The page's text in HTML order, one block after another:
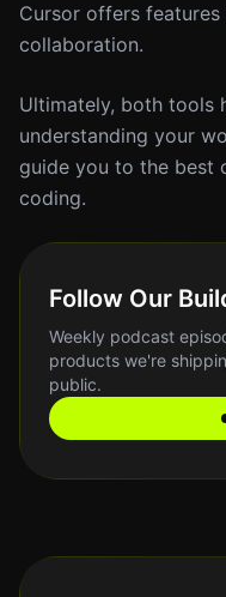
Cursor offers
collaboration.
Ultimately, both tools
understanding your
guide you to the best
coding.
Follow Our
Weekly podcast
products we're
public.